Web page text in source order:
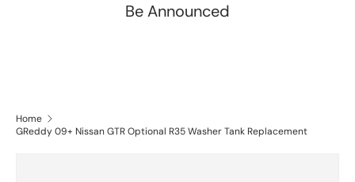
Be Announced
Home
GReddy 09+ Nissan GTR Optional R35 Washer Tank Replacement